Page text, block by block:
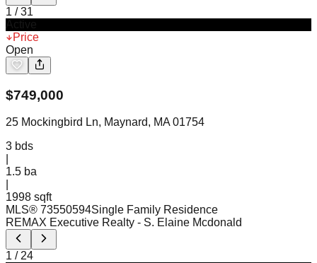
1 /31
Price
Open
$749,000
25 Mockingbird Ln, Maynard, MA 01754
3 bds
1.5 ba
1998 sqft
MLS® 73550594Single Family Residence
REMAX Executive Realty - S. Elaine Mcdonald
1 / 24